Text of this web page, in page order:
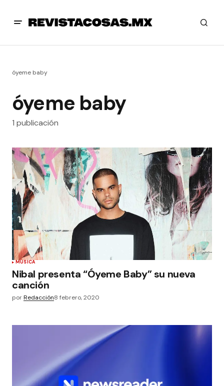
óyeme baby
óyeme baby
1 publicación
MÚSICA
Nibal presenta “Óyeme Baby” su nueva
canción
porRedacción8 febrero, 2020